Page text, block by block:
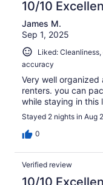
10/10
James M.
Sep 1, 2025
Liked:
accuracy
Very well
renters. you can
while staying in this
Stayed 2 nights in Aug
0
Verified review